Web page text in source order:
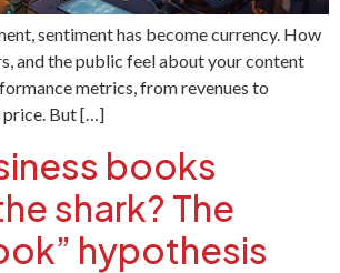
sentiment has become currency. How
and the public feel about your content
metrics, from revenues to
But […]
books
shark? The
hypothesis